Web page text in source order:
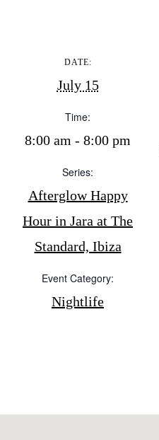
White Ibiza Villas
About us
Contact
Newsletter
Privacy policy
Cookie policy
DATE:
July 15
Time:
8:00 am - 8:00 pm
Series:
Afterglow Happy
Hour in Jara at The
Standard, Ibiza
Event Category:
Nightlife